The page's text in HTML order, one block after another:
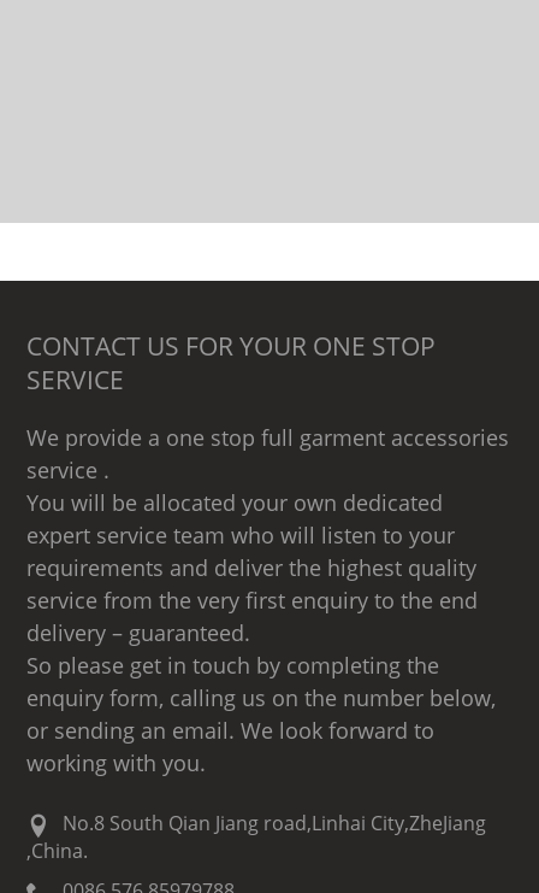
CONTACT US FOR YOUR ONE STOP
SERVICE
We provide a one stop full garment accessories
service .
You will be allocated your own dedicated
expert service team who will listen to your
requirements and deliver the highest quality
service from the very first enquiry to the end
delivery – guaranteed.
So please get in touch by completing the
enquiry form, calling us on the number below,
or sending an email. We look forward to
working with you.
No.8 South Qian Jiang road,Linhai City,ZheJiang
,China.